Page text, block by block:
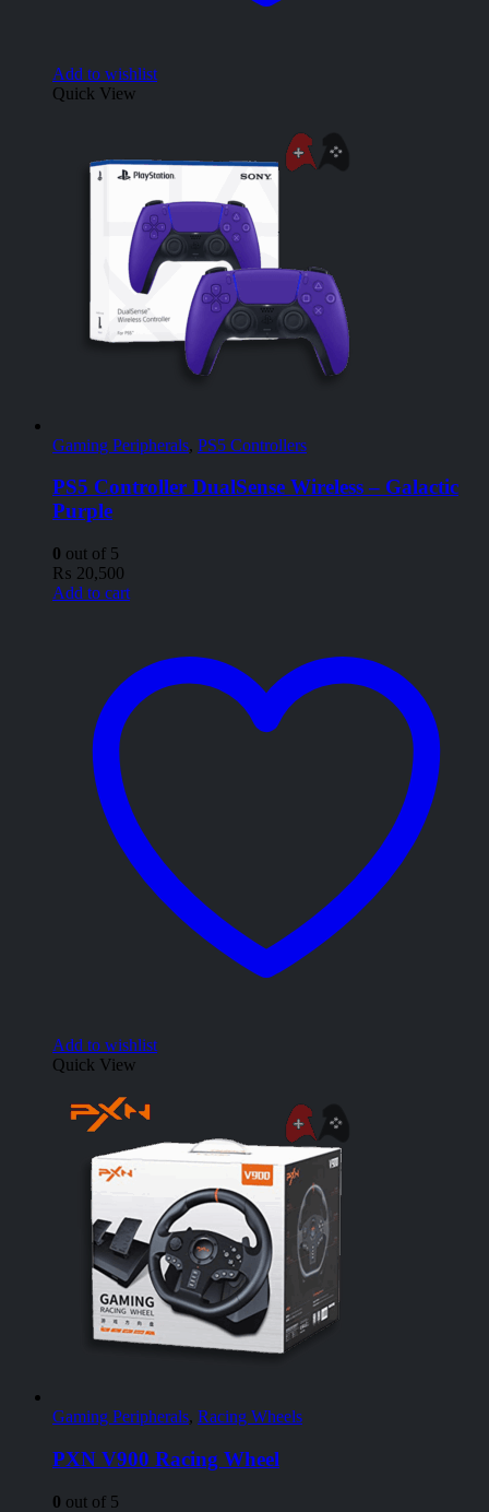
Add to wishlist
Quick View
Gaming Peripherals, PS5 Controllers
PS5 Controller DualSense Wireless – Galactic
Purple
0 out of 5
₨ 20,500
Add to cart
Add to wishlist
Quick View
Gaming Peripherals, Racing Wheels
PXN V900 Racing Wheel
0 out of 5